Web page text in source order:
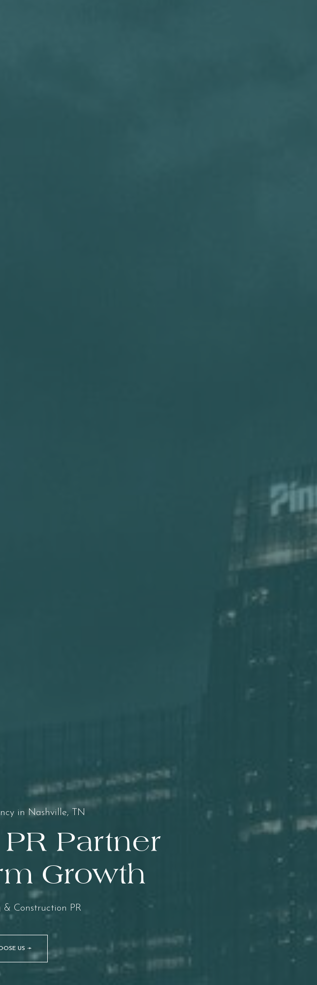
in Nashville, TN
Partner
Growth
Construction PR
US ➛